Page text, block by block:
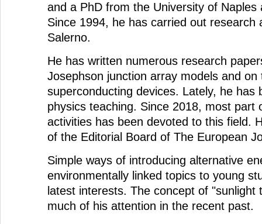
and a PhD from the University of Naples
Since 1994, he has carried out research
Salerno.
He has written numerous research
Josephson junction array models and
superconducting devices. Lately, he has
physics teaching. Since 2018, most part
activities has been devoted to this field.
of the Editorial Board of The European
Simple ways of introducing alternative
environmentally linked topics to young
latest interests. The concept of "sunlight
much of his attention in the recent past.